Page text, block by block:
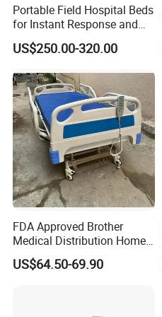
Express:
days
forwarder,your sea port
China.
Air freigt(from airport
Sea(any sea port):
Kelang (12
days), Guayaquil(45 days)
4.How to place the
Portable Field Hospital Beds
for Instant Response and
Quick Deployment
US$250.00-320.00
FDA Approved Brother
Medical Distribution Home
Care Hospital Bed with IV
Pole
US$64.50-69.90